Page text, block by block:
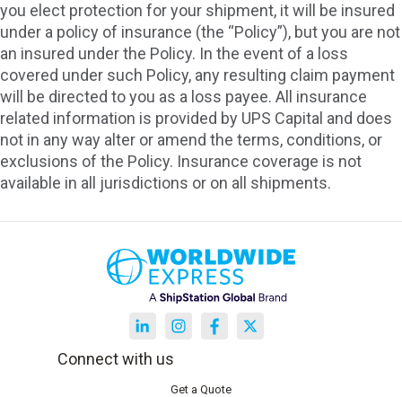
you elect protection for your shipment, it will be insured
under a policy of insurance (the “Policy”), but you are not
an insured under the Policy. In the event of a loss
covered under such Policy, any resulting claim payment
will be directed to you as a loss payee. All insurance
related information is provided by UPS Capital and does
not in any way alter or amend the terms, conditions, or
exclusions of the Policy. Insurance coverage is not
available in all jurisdictions or on all shipments.
Connect with us
Get a Quote